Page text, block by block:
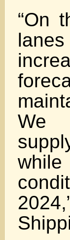
“On
We